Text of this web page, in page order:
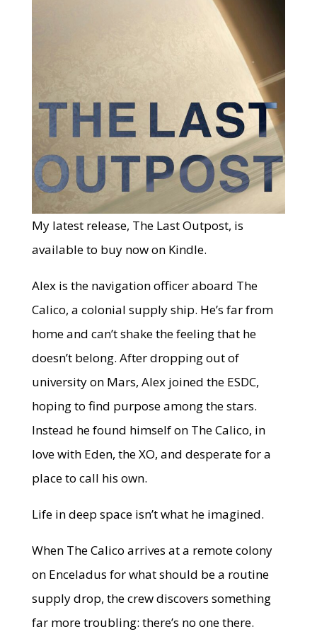
My latest release, The Last Outpost, is
available to buy now on Kindle.
Alex is the navigation officer aboard The
Calico, a colonial supply ship. He’s far from
home and can’t shake the feeling that he
doesn’t belong. After dropping out of
university on Mars, Alex joined the ESDC,
hoping to find purpose among the stars.
Instead he found himself on The Calico, in
love with Eden, the XO, and desperate for a
place to call his own.
Life in deep space isn’t what he imagined.
When The Calico arrives at a remote colony
on Enceladus for what should be a routine
supply drop, the crew discovers something
far more troubling: there’s no one there.